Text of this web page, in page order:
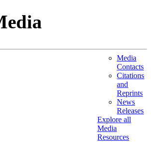
Media
Contacts
Citations
and
Reprints
News
Releases
Explore all
Media
Resources